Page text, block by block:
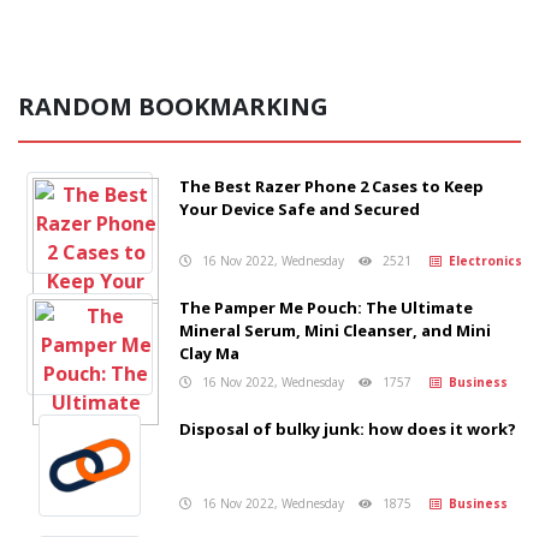
RANDOM BOOKMARKING
The Best Razer Phone 2 Cases to Keep
Your Device Safe and Secured
16 Nov 2022, Wednesday 2521 Electronics
The Pamper Me Pouch: The Ultimate
Mineral Serum, Mini Cleanser, and Mini
Clay Ma
16 Nov 2022, Wednesday 1757 Business
Disposal of bulky junk: how does it work?
16 Nov 2022, Wednesday 1875 Business